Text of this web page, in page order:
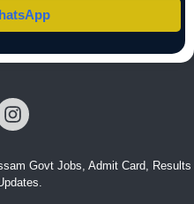
Govt Jobs, Admit Card, Results